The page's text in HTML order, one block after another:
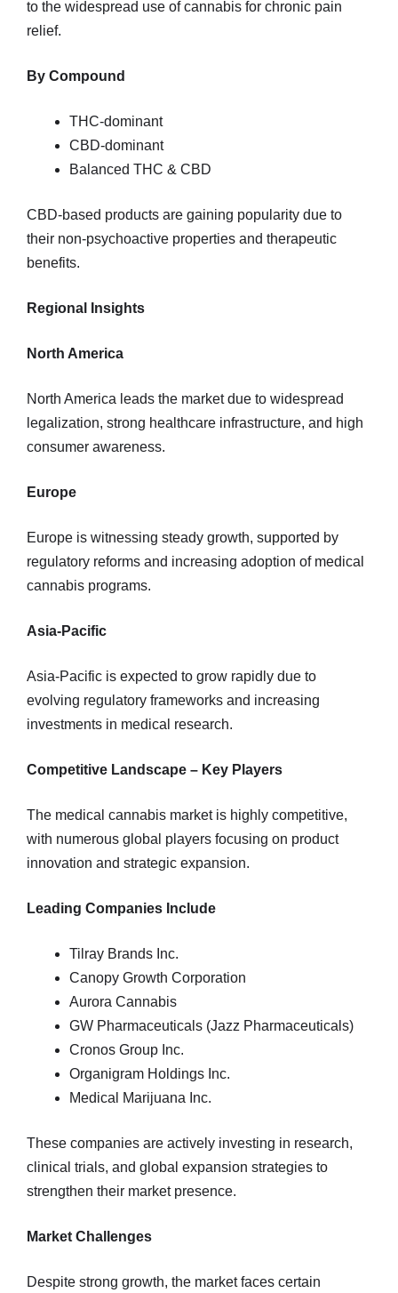
to the widespread use of cannabis for chronic pain
relief.
By Compound
THC-dominant
CBD-dominant
Balanced THC & CBD
CBD-based products are gaining popularity due to
their non-psychoactive properties and therapeutic
benefits.
Regional Insights
North America
North America leads the market due to widespread
legalization, strong healthcare infrastructure, and high
consumer awareness.
Europe
Europe is witnessing steady growth, supported by
regulatory reforms and increasing adoption of medical
cannabis programs.
Asia-Pacific
Asia-Pacific is expected to grow rapidly due to
evolving regulatory frameworks and increasing
investments in medical research.
Competitive Landscape – Key Players
The medical cannabis market is highly competitive,
with numerous global players focusing on product
innovation and strategic expansion.
Leading Companies Include
Tilray Brands Inc.
Canopy Growth Corporation
Aurora Cannabis
GW Pharmaceuticals (Jazz Pharmaceuticals)
Cronos Group Inc.
Organigram Holdings Inc.
Medical Marijuana Inc.
These companies are actively investing in research,
clinical trials, and global expansion strategies to
strengthen their market presence.
Market Challenges
Despite strong growth, the market faces certain